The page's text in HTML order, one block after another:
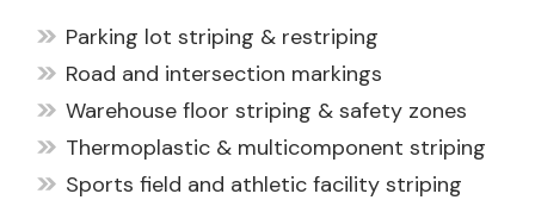
Parking lot striping & restriping
Road and intersection markings
Warehouse floor striping & safety zones
Thermoplastic & multicomponent striping
Sports field and athletic facility striping